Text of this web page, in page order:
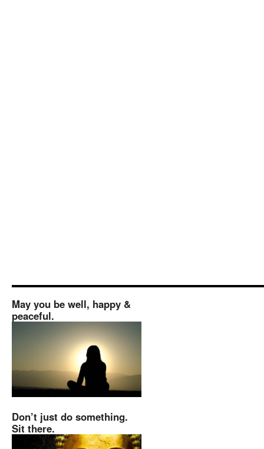
May you be well, happy &
peaceful.
Don’t just do something.
Sit there.